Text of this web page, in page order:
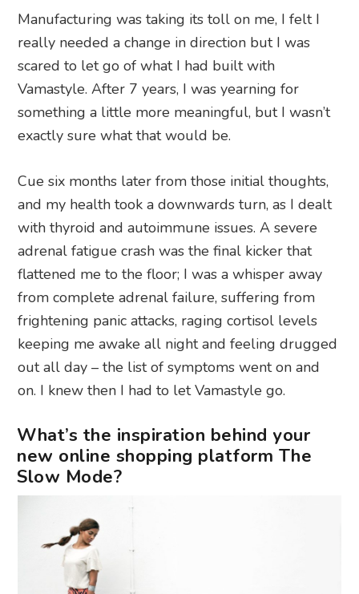
Manufacturing was taking its toll on me, I felt I
really needed a change in direction but I was
scared to let go of what I had built with
Vamastyle. After 7 years, I was yearning for
something a little more meaningful, but I wasn’t
exactly sure what that would be.
Cue six months later from those initial thoughts,
and my health took a downwards turn, as I dealt
with thyroid and autoimmune issues. A severe
adrenal fatigue crash was the final kicker that
flattened me to the floor; I was a whisper away
from complete adrenal failure, suffering from
frightening panic attacks, raging cortisol levels
keeping me awake all night and feeling drugged
out all day – the list of symptoms went on and
on. I knew then I had to let Vamastyle go.
What’s the inspiration behind your
new online shopping platform The
Slow Mode?